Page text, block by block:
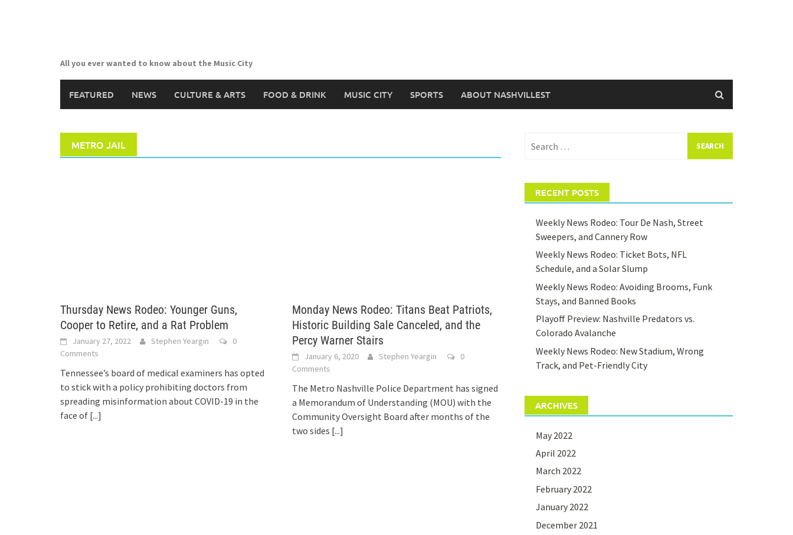
All you ever wanted to know about the Music City
FEATURED NEWS CULTURE & ARTS FOOD & DRINK MUSIC CITY SPORTS ABOUT NASHVILLEST
METRO JAIL
Thursday News Rodeo: Younger Guns,
Cooper to Retire, and a Rat Problem
January 27, 2022 Stephen Yeargin
0
Comments
Tennessee’s board of medical examiners has opted
to stick with a policy prohibiting doctors from
spreading misinformation about COVID-19 in the
face of [...]
Monday News Rodeo: Titans Beat Patriots,
Historic Building Sale Canceled, and the
Percy Warner Stairs
January 6, 2020 Stephen Yeargin
0
Comments
The Metro Nashville Police Department has signed
a Memorandum of Understanding (MOU) with the
Community Oversight Board after months of the
two sides [...]
for:
RECENT POSTS
Weekly News Rodeo: Tour De Nash, Street
Sweepers, and Cannery Row
Weekly News Rodeo: Ticket Bots, NFL
Schedule, and a Solar Slump
Weekly News Rodeo: Avoiding Brooms, Funk
Stays, and Banned Books
Playoff Preview: Nashville Predators vs.
Colorado Avalanche
Weekly News Rodeo: New Stadium, Wrong
Track, and Pet-Friendly City
ARCHIVES
May 2022
April 2022
March 2022
February 2022
January 2022
December 2021